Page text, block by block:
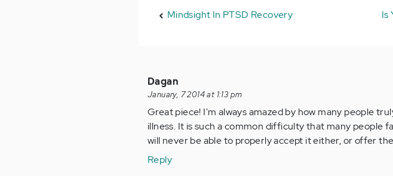
Mindsight In PTSD Recovery
Is
Dagan
January, 7 2014 at 1:13 pm
Great piece! I'm always amazed by how many people
illness. It is such a common difficulty that many people
will never be able to properly accept it either, or offer
Reply